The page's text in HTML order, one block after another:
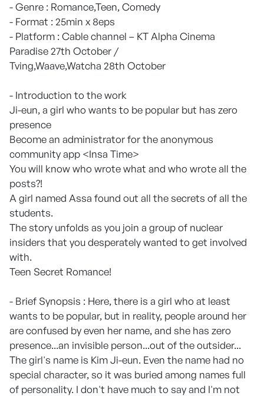
- Genre : Romance,Teen, Comedy
- Format : 25min x 8eps
- Platform : Cable channel – KT Alpha Cinema
Paradise 27th October /
Tving,Waave,Watcha 28th October
- Introduction to the work
Ji-eun, a girl who wants to be popular but has zero
presence
Become an administrator for the anonymous
community app <Insa Time>
You will know who wrote what and who wrote all the
posts?!
A girl named Assa found out all the secrets of all the
students.
The story unfolds as you join a group of nuclear
insiders that you desperately wanted to get involved
with.
Teen Secret Romance!
- Brief Synopsis : Here, there is a girl who at least
wants to be popular, but in reality, people around her
are confused by even her name, and she has zero
presence...an invisible person...out of the outsider...
The girl's name is Kim Ji-eun. Even the name had no
special character, so it was buried among names full
of personality. I don't have much to say and I'm not